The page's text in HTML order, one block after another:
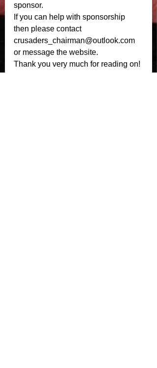
sponsor.
If you can help with sponsorship
then please contact
crusaders_chairman@outlook.com
or message the website.
Thank you very much for reading on!